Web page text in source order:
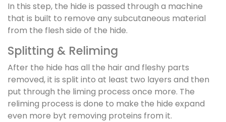
In this step, the hide is passed through a machine
that is built to remove any subcutaneous material
from the flesh side of the hide.
Splitting & Reliming
After the hide has all the hair and fleshy parts
removed, it is split into at least two layers and then
put through the liming process once more. The
reliming process is done to make the hide expand
even more byt removing proteins from it.